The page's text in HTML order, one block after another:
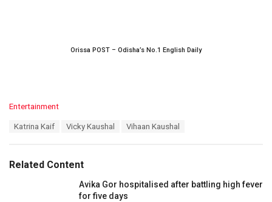
Orissa POST – Odisha’s No.1 English Daily
C
o
r
Entertainment
:
Katrina Kaif Vicky Kaushal Vihaan Kaushal
Related Content
Avika Gor hospitalised after battling high fever
for five days